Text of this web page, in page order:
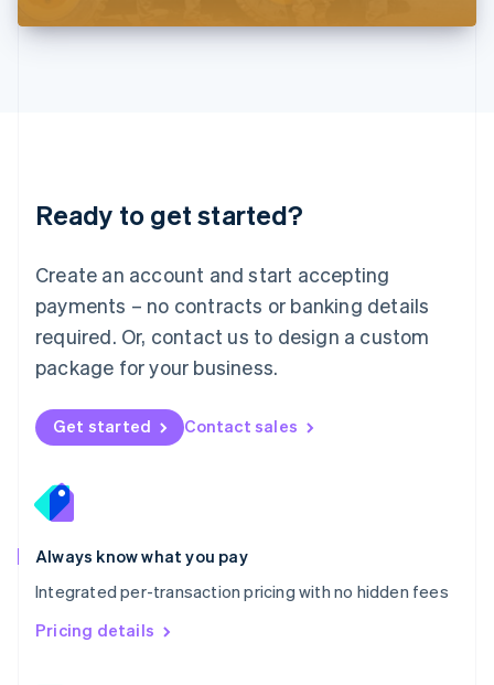
Ready to get started?
Create an account and start accepting
payments – no contracts or banking details
required. Or, contact us to design a custom
package for your business.
Get started Contact sales
Always know what you pay
Integrated per-transaction pricing with no hidden fees
Pricing details
DeutschEnglish
English 简体中文
Mexico
EspañolEnglish
Netherlands
Nederlands English
New Zealand
Norway
English
English
Portugal
Português
Romania
English
Singapore
English 简体中文
Slovakia